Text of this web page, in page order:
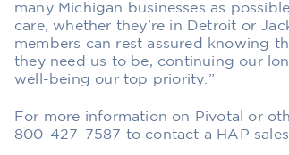
many Michigan businesses as
care, whether they’re in Detroit or
members can rest assured knowing
they need us to be, continuing our
well-being our top priority.”
For more information on Pivotal or
800-427-7587 to contact a HAP sales